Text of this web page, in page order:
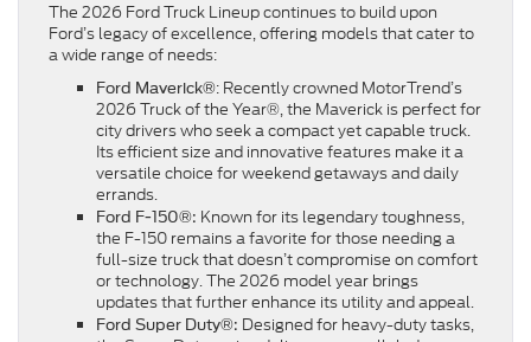
The 2026 Ford Truck Lineup continues to build upon
Ford’s legacy of excellence, offering models that cater to
a wide range of needs:
Ford Maverick®: Recently crowned MotorTrend’s
2026 Truck of the Year®, the Maverick is perfect for
city drivers who seek a compact yet capable truck.
Its efficient size and innovative features make it a
versatile choice for weekend getaways and daily
errands.
Ford F-150®: Known for its legendary toughness,
the F-150 remains a favorite for those needing a
full-size truck that doesn’t compromise on comfort
or technology. The 2026 model year brings
updates that further enhance its utility and appeal.
Ford Super Duty®: Designed for heavy-duty tasks,